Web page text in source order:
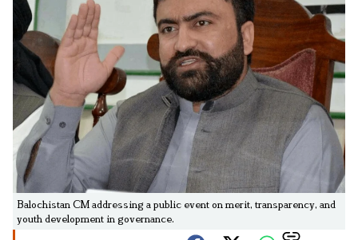
Balochistan CM addressing a public event on merit, transparency, and
youth development in governance.